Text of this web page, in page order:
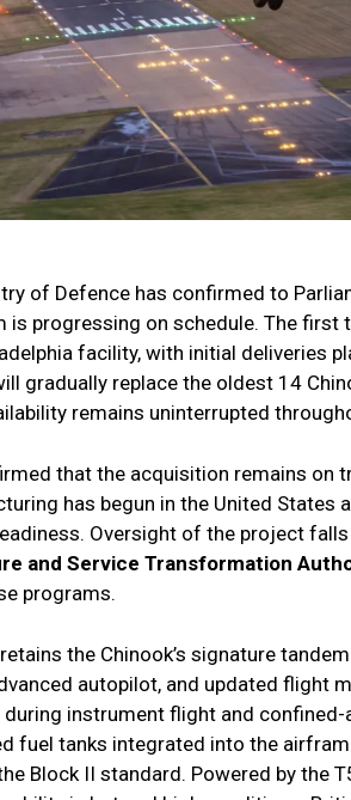
of Defence has confirmed to
is progressing on schedule. The
facility, with initial deliveries
gradually replace the oldest 14
remains uninterrupted
that the acquisition remains on
has begun in the United States
Oversight of the project
and Service Transformation
programs.
retains the Chinook’s signature
autopilot, and updated flight
instrument flight and
fuel tanks integrated into the
Block II standard. Powered by the